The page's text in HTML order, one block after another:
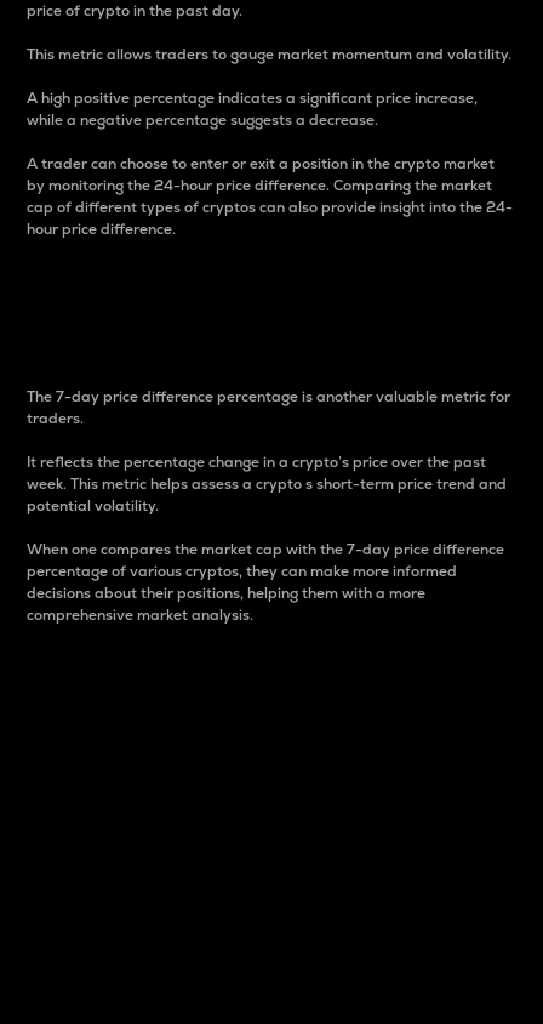
price of crypto in the past day.
This metric allows traders to gauge market momentum and volatility.
A high positive percentage indicates a significant price increase,
while a negative percentage suggests a decrease.
A trader can choose to enter or exit a position in the crypto market
by monitoring the 24-hour price difference. Comparing the market
cap of different types of cryptos can also provide insight into the 24-
hour price difference.
The 7-day price difference percentage is another valuable metric for
traders.
It reflects the percentage change in a crypto’s price over the past
week. This metric helps assess a crypto s short-term price trend and
potential volatility.
When one compares the market cap with the 7-day price difference
percentage of various cryptos, they can make more informed
decisions about their positions, helping them with a more
comprehensive market analysis.